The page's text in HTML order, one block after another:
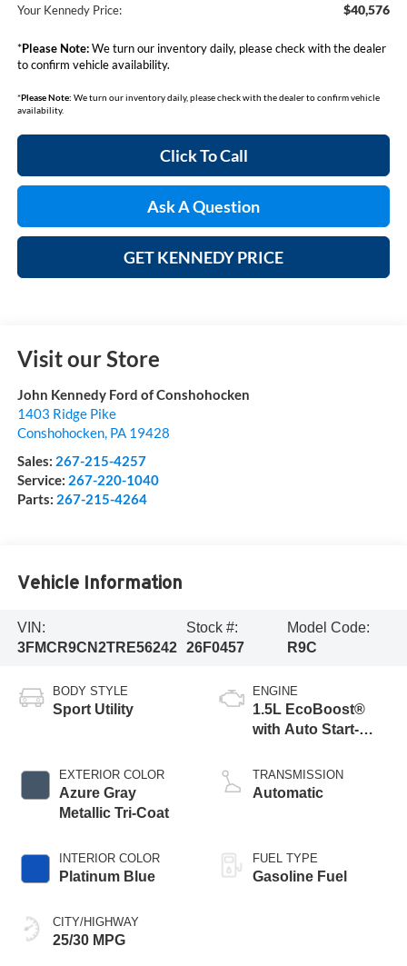
Your Kennedy Price: $40,576
*Please Note:We turn our inventory daily, please check with the dealer
to confirm vehicle availability.
*Please Note: We turn our inventory daily, please check with the dealer to confirm vehicle
availability.
Click To Call
Ask A Question
GET KENNEDY PRICE
Visit our Store
John Kennedy Ford of Conshohocken
1403 Ridge Pike
Conshohocken, PA 19428
Sales: 267-215-4257
Service: 267-220-1040
Parts: 267-215-4264
Vehicle Information
VIN:
3FMCR9CN2TRE56242
Stock #:
26F0457
Model Code:
R9C
BODY STYLE
Sport Utility
EXTERIOR COLOR
Azure Gray
Metallic Tri-Coat
INTERIOR COLOR
Platinum Blue
CITY/HIGHWAY
25/30 MPG
ENGINE
1.5L EcoBoost®
with Auto Start-
TRANSMISSION
Automatic
FUEL TYPE
Gasoline Fuel